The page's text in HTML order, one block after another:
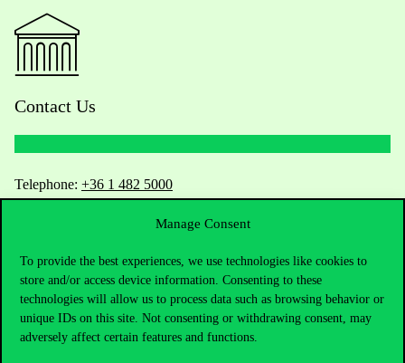
Manage Consent
To provide the best experiences, we use technologies like cookies to
store and/or access device information. Consenting to these
technologies will allow us to process data such as browsing behavior or
unique IDs on this site. Not consenting or withdrawing consent, may
adversely affect certain features and functions.
Contact Us
Telephone: +36 1 482 5000
Do you have questions about the admissions?
Academic Contacts
For current students HUB